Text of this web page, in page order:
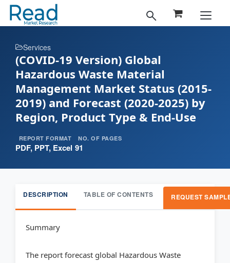
Services
(COVID-19 Version) Global
Hazardous Waste Material
Management Market Status (2015-
2019) and Forecast (2020-2025) by
Region, Product Type & End-Use
REPORT FORMAT
PDF, PPT, Excel
NO. OF PAGES
91
DESCRIPTION TABLE OF CONTENTS REQUEST
Summary
The report forecast global Hazardous Waste